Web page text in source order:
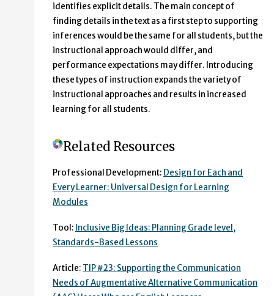
identifies explicit details. The main concept of
finding details in the text as a first step to supporting
inferences would be the same for all students, but the
instructional approach would differ, and
performance expectations may differ. Introducing
these types of instruction expands the variety of
instructional approaches and results in increased
learning for all students.
Related Resources
Professional Development: Design for Each and
Every Learner: Universal Design for Learning
Modules
Tool: Inclusive Big Ideas: Planning Grade level,
Standards-Based Lessons
Article: TIP #23: Supporting the Communication
Needs of Augmentative Alternative Communication